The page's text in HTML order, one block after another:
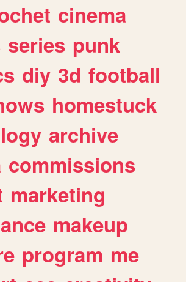
cinema
series punk
diy 3d football
homestuck
archive
commissions
marketing
makeup
program me